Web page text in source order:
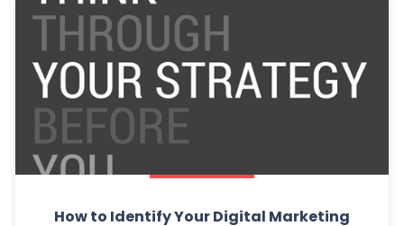
How to Identify Your Digital Marketing